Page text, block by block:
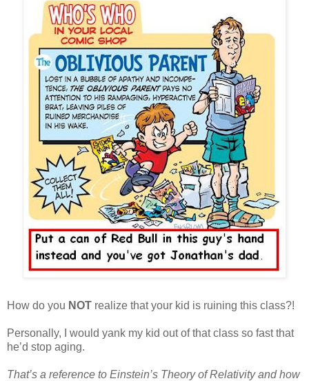
How do you NOT realize that your kid is ruining this class?!
Personally, I would yank my kid out of that class so fast that
he’d stop aging.
That’s a reference to Einstein’s Theory of Relativity and how